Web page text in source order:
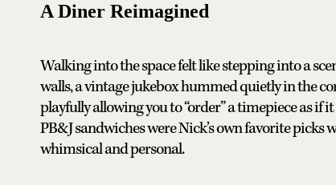
A Diner Reimagined
Walking into the space felt like stepping into a
walls, a vintage jukebox hummed quietly in the
playfully allowing you to “order” a timepiece as if
PB&J sandwiches were Nick’s own favorite
whimsical and personal.